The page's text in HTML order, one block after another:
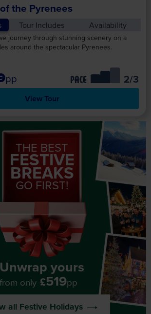
the Pyrenees
Tour Includes Availability
journey through stunning scenery on a
around the spectacular Pyrenees.
pp PACE /3
View Tour
THE BEST
FESTIVE
BREAKS
GO FIRST!
Unwrap yours
from only £519pp
all Festive Holidays